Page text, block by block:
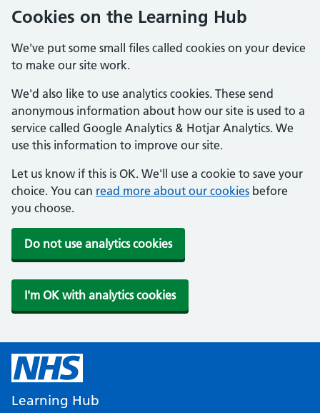
Cookies on the Learning Hub
We've put some small files called cookies on your device
to make our site work.
We'd also like to use analytics cookies. These send
anonymous information about how our site is used to a
service called Google Analytics & Hotjar Analytics. We
use this information to improve our site.
Let us know if this is OK. We'll use a cookie to save your
choice. You can read more about our cookies before
you choose.
Do not use analytics cookies
I'm OK with analytics cookies
Learning Hub